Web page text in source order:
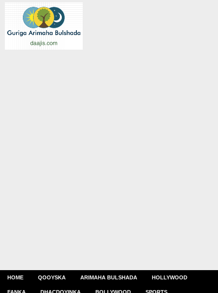
HOME QOOYSKA ARIMAHA BULSHADA HOLLYWOOD